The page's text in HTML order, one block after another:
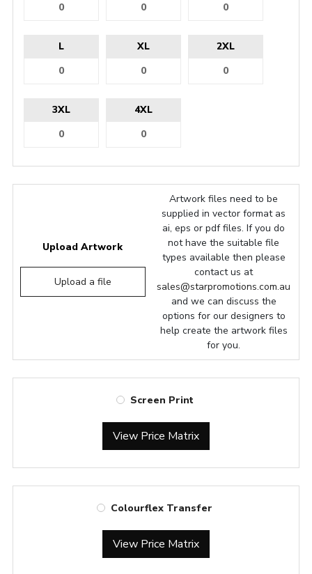
L XL 2XL
3XL 4XL
Upload Artwork
Upload a file
Artwork files need to be
supplied in vector format as
ai, eps or pdf files. If you do
not have the suitable file
types available then please
contact us at
sales@starpromotions.com.au
and we can discuss the
options for our designers to
help create the artwork files
for you.
Screen Print
View Price Matrix
Colourflex Transfer
View Price Matrix